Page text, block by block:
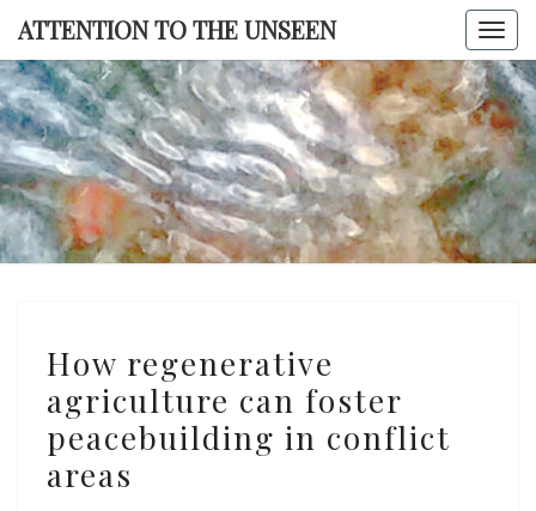
Skip
content
ATTENTION TO THE UNSEEN
TO THE
regenerative
agriculture
can
foster
How regenerative
agriculture can foster
peacebuilding in conflict
areas